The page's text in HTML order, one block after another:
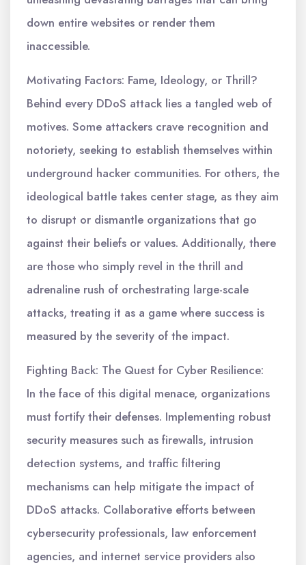
down entire websites or render them
inaccessible.
Motivating Factors: Fame, Ideology, or Thrill?
Behind every DDoS attack lies a tangled web of
motives. Some attackers crave recognition and
notoriety, seeking to establish themselves within
underground hacker communities. For others, the
ideological battle takes center stage, as they aim
to disrupt or dismantle organizations that go
against their beliefs or values. Additionally, there
are those who simply revel in the thrill and
adrenaline rush of orchestrating large-scale
attacks, treating it as a game where success is
measured by the severity of the impact.
Fighting Back: The Quest for Cyber Resilience:
In the face of this digital menace, organizations
must fortify their defenses. Implementing robust
security measures such as firewalls, intrusion
detection systems, and traffic filtering
mechanisms can help mitigate the impact of
DDoS attacks. Collaborative efforts between
cybersecurity professionals, law enforcement
agencies, and internet service providers also